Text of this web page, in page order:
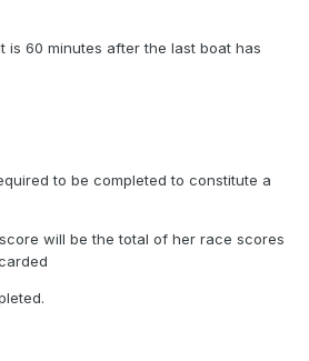
is 60 minutes after the last boat has
to be completed to constitute a
score will be the total of her race scores